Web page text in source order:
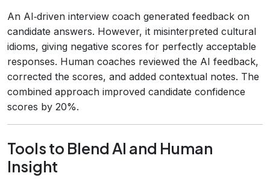
An AI‑driven interview coach generated feedback on
candidate answers. However, it misinterpreted cultural
idioms, giving negative scores for perfectly acceptable
responses. Human coaches reviewed the AI feedback,
corrected the scores, and added contextual notes. The
combined approach improved candidate confidence
scores by 20%.
Tools to Blend AI and Human
Insight